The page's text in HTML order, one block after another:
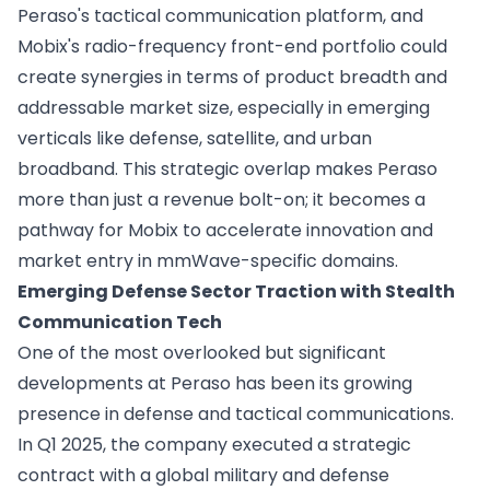
Peraso's tactical communication platform, and
Mobix's radio-frequency front-end portfolio could
create synergies in terms of product breadth and
addressable market size, especially in emerging
verticals like defense, satellite, and urban
broadband. This strategic overlap makes Peraso
more than just a revenue bolt-on; it becomes a
pathway for Mobix to accelerate innovation and
market entry in mmWave-specific domains.
Emerging Defense Sector Traction with Stealth
Communication Tech
One of the most overlooked but significant
developments at Peraso has been its growing
presence in defense and tactical communications.
In Q1 2025, the company executed a strategic
contract with a global military and defense